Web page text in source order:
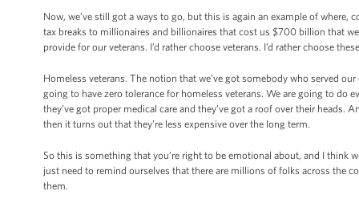
Now, we’ve still got a ways to go, but this is again an example of where,
tax breaks to millionaires and billionaires that cost us $700 billion that
provide for our veterans. I’d rather choose veterans. I’d rather choose
Homeless veterans. The notion that we’ve got somebody who served our
going to have zero tolerance for homeless veterans. We are going to do
they’ve got proper medical care and they’ve got a roof over their
then it turns out that they’re less expensive over the long term.
So this is something that you’re right to be emotional about, and I think
just need to remind ourselves that there are millions of folks across the
them.